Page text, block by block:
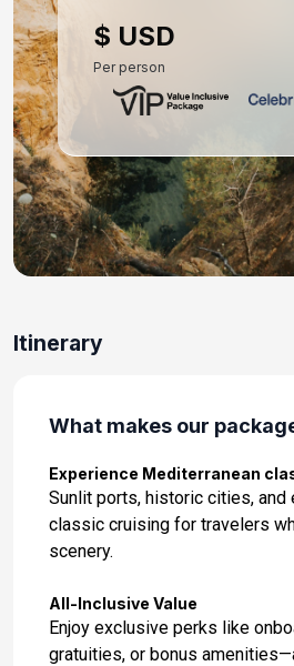
Sep 13, 2027 at 7:00 AM
Day 11: At Sea
Sep 14, 2027
Day 12: Valletta, Malta
Sep 15, 2027 at 8:00 AM
Day 13: At Sea
Sep 16, 2027
Sep 17, 2027 at 5:00 AM
$ USD
Per person
Itinerary
What makes our
Experience Mediterranean
Sunlit ports, historic cities,
classic cruising for travelers
scenery.
All-Inclusive Value
Enjoy exclusive perks like
gratuities, or bonus